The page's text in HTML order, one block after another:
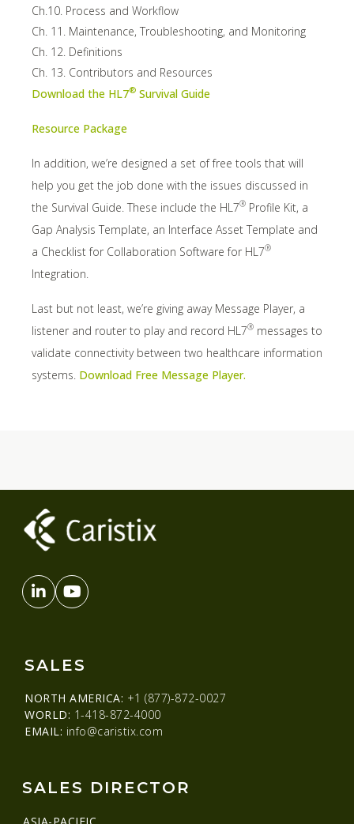
Ch.10. Process and Workflow
Ch. 11. Maintenance, Troubleshooting, and Monitoring
Ch. 12. Definitions
Ch. 13. Contributors and Resources
Download the HL7® Survival Guide
Resource Package
In addition, we’re designed a set of free tools that will
help you get the job done with the issues discussed in
the Survival Guide. These include the HL7® Profile Kit, a
Gap Analysis Template, an Interface Asset Template and
a Checklist for Collaboration Software for HL7®
Integration.
Last but not least, we’re giving away Message Player, a
listener and router to play and record HL7® messages to
validate connectivity between two healthcare information
systems. Download Free Message Player.
SALES
NORTH AMERICA: +1 (877)-872-0027
WORLD: 1-418-872-4000
EMAIL: info@caristix.com
SALES DIRECTOR